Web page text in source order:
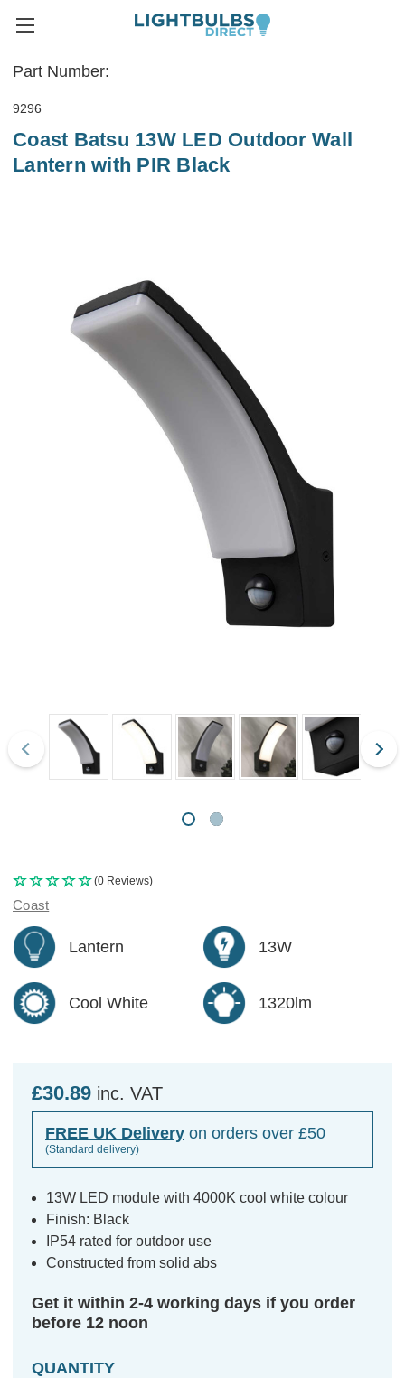
Part Number:
9296
Coast Batsu 13W LED Outdoor Wall
Lantern with PIR Black
(0 Reviews)
Coast
Lantern 13W
Cool White 1320lm
£30.89 inc. VAT
FREE UK Delivery on orders over £50
(Standard delivery)
13W LED module with 4000K cool white colour
Finish: Black
IP54 rated for outdoor use
Constructed from solid abs
Get it within 2-4 working days if you order
before 12 noon
QUANTITY